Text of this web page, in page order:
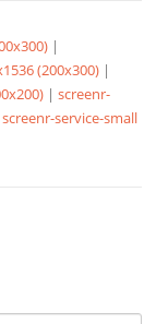
|
(200x300) |
|screenr-
screenr-service-small